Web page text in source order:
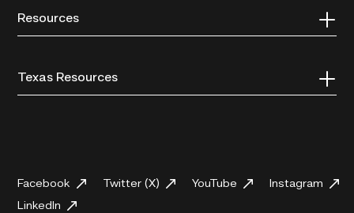
Resources
Texas Resources
Facebook Twitter (X) YouTube
Instagram
LinkedIn